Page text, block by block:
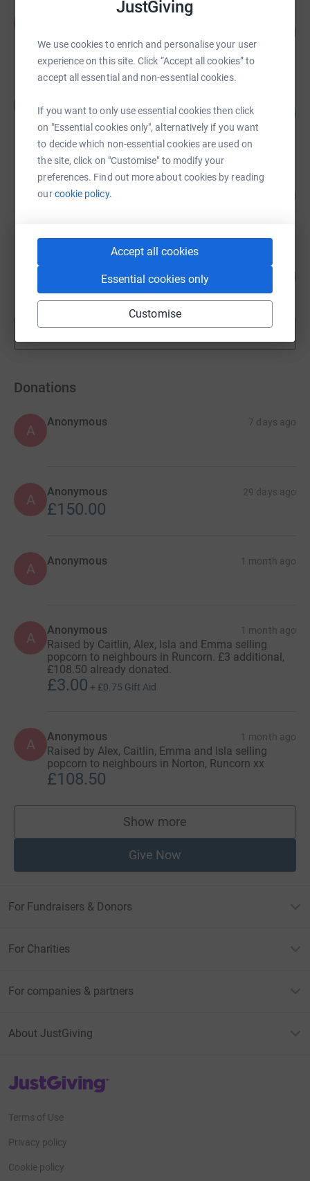
JustGiving
We use cookies to enrich and personalise your user
experience on this site. Click “Accept all cookies” to
accept all essential and non-essential cookies.
If you want to only use essential cookies then click
on "Essential cookies only", alternatively if you want
to decide which non-essential cookies are used on
the site, click on "Customise" to modify your
preferences. Find out more about cookies by reading
ourcookie policy.
Accept all cookies
Essential cookies only
Customise
raised by79 supporters
£8,560.00
raised by0 supporters
Andrea Fraser
£7,591.30
£7,140.00
raised by172 supporters
Show morefundraisers
Donations
A
Anonymous 7 days ago
A Anonymous 29 days ago
£150.00
A Anonymous 1 month ago
A Anonymous 1 month ago
Raised by Caitlin, Alex, Isla and Emma selling
popcorn to neighbours in Runcorn. £3 additional,
£108.50 already donated.
£3.00 + £0.75 Gift Aid
A Anonymous 1 month ago
Raised by Alex, Caitlin, Emma and Isla selling
popcorn to neighbours in Norton, Runcorn xx
£108.50
Show more
supporters
Give Now
For Fundraisers & Donors
For Charities
For companies & partners
About JustGiving
JustGiving’s homepage
Terms of Use
Privacy policy
Cookie policy